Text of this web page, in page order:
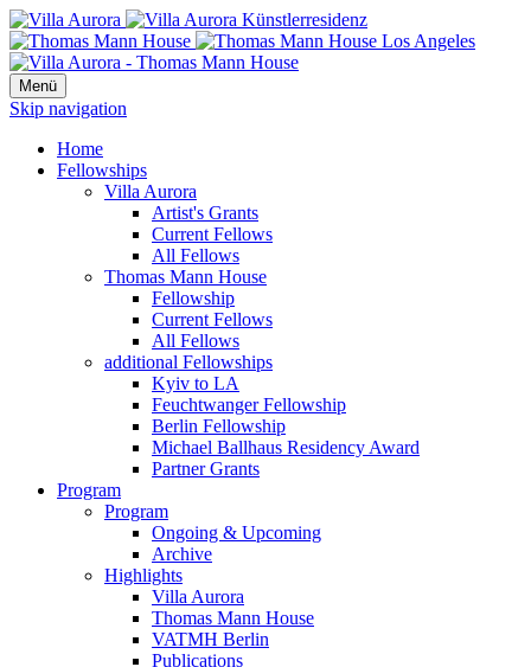
Menü
Skip navigation
Home
Fellowships
Villa Aurora
Artist's Grants
Current Fellows
All Fellows
Thomas Mann House
Fellowship
Current Fellows
All Fellows
additional Fellowships
Kyiv to LA
Feuchtwanger Fellowship
Berlin Fellowship
Michael Ballhaus Residency Award
Partner Grants
Program
Program
Ongoing & Upcoming
Archive
Highlights
Villa Aurora
Thomas Mann House
VATMH Berlin
Publications